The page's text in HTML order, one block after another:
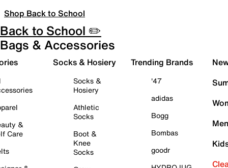
Shop Back to School
Back to School ✏️
Bags & Accessories
&
Care
Socks & Hosiery
Socks &
Hosiery
Athletic
Socks
Boot &
Knee
Socks
Trending Brands
'47
adidas
Bogg
Bombas
goodr